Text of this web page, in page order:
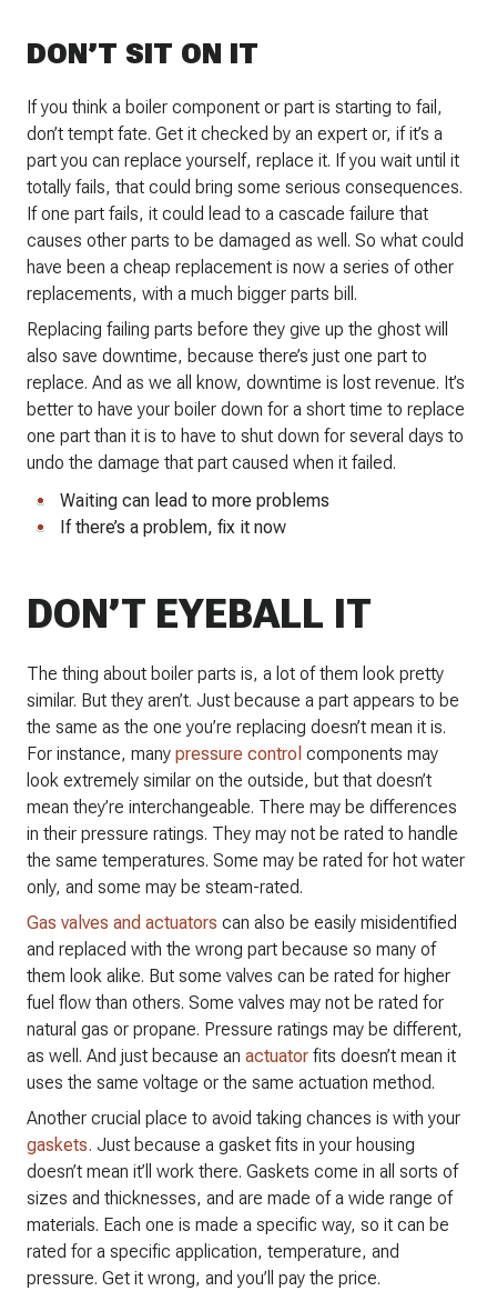
DON’T SIT ON IT
If you think a boiler component or part is starting to fail,
don’t tempt fate. Get it checked by an expert or, if it’s a
part you can replace yourself, replace it. If you wait until it
totally fails, that could bring some serious consequences.
If one part fails, it could lead to a cascade failure that
causes other parts to be damaged as well. So what could
have been a cheap replacement is now a series of other
replacements, with a much bigger parts bill.
Replacing failing parts before they give up the ghost will
also save downtime, because there’s just one part to
replace. And as we all know, downtime is lost revenue. It’s
better to have your boiler down for a short time to replace
one part than it is to have to shut down for several days to
undo the damage that part caused when it failed.
Waiting can lead to more problems
If there’s a problem, fix it now
DON’T EYEBALL IT
The thing about boiler parts is, a lot of them look pretty
similar. But they aren’t. Just because a part appears to be
the same as the one you’re replacing doesn’t mean it is.
For instance, many pressure control components may
look extremely similar on the outside, but that doesn’t
mean they’re interchangeable. There may be differences
in their pressure ratings. They may not be rated to handle
the same temperatures. Some may be rated for hot water
only, and some may be steam-rated.
Gas valves and actuators can also be easily misidentified
and replaced with the wrong part because so many of
them look alike. But some valves can be rated for higher
fuel flow than others. Some valves may not be rated for
natural gas or propane. Pressure ratings may be different,
as well. And just because an actuator fits doesn’t mean it
uses the same voltage or the same actuation method.
Another crucial place to avoid taking chances is with your
gaskets. Just because a gasket fits in your housing
doesn’t mean it’ll work there. Gaskets come in all sorts of
sizes and thicknesses, and are made of a wide range of
materials. Each one is made a specific way, so it can be
rated for a specific application, temperature, and
pressure. Get it wrong, and you’ll pay the price.